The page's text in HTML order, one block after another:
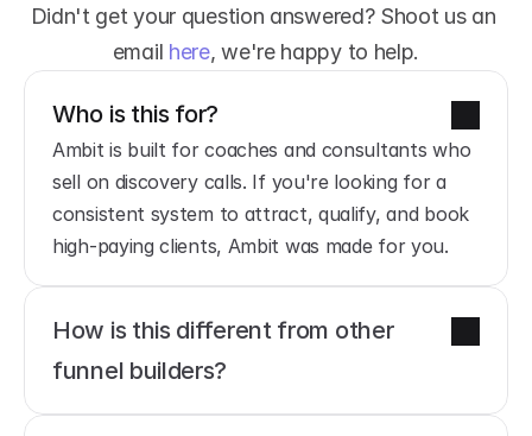
Didn't get your question answered? Shoot us an
email here, we're happy to help.
Who is this for?
Ambit is built for coaches and consultants who
sell on discovery calls. If you're looking for a
consistent system to attract, qualify, and book
high-paying clients, Ambit was made for you.
How is this different from other
funnel builders?